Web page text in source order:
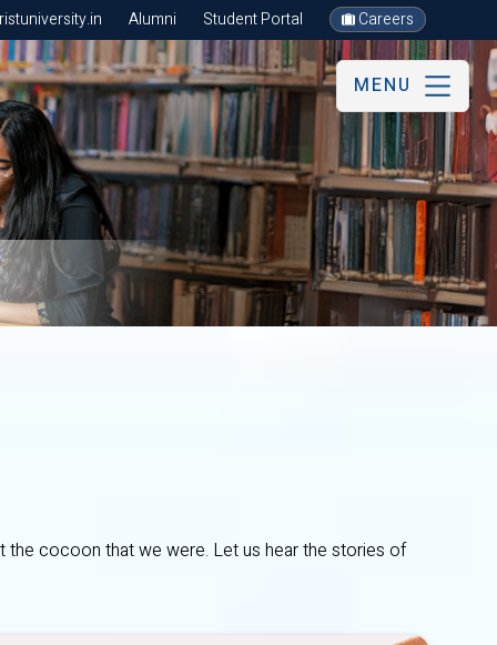
Alumni Student Portal Careers
MENU
cocoon that we were. Let us hear the stories of